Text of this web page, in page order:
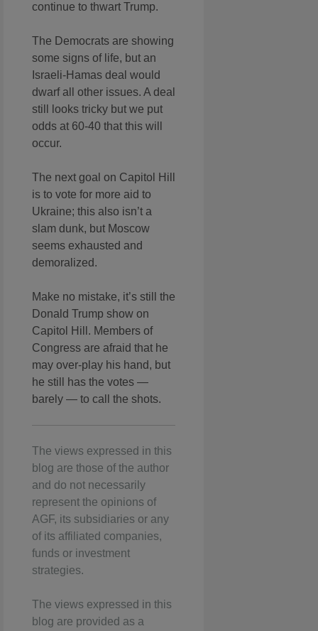
continue to thwart Trump.
The Democrats are showing
some signs of life, but an
Israeli-Hamas deal would
dwarf all other issues. A deal
still looks tricky but we put
odds at 60-40 that this will
occur.
The next goal on Capitol Hill
is to vote for more aid to
Ukraine; this also isn’t a
slam dunk, but Moscow
seems exhausted and
demoralized.
Make no mistake, it’s still the
Donald Trump show on
Capitol Hill. Members of
Congress are afraid that he
may over-play his hand, but
he still has the votes —
barely — to call the shots.
The views expressed in this
blog are those of the author
and do not necessarily
represent the opinions of
AGF, its subsidiaries or any
of its affiliated companies,
funds or investment
strategies.
The views expressed in this
blog are provided as a